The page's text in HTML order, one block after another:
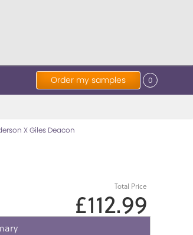
Order my samples 0
X Giles Deacon
Total Price
£112.99